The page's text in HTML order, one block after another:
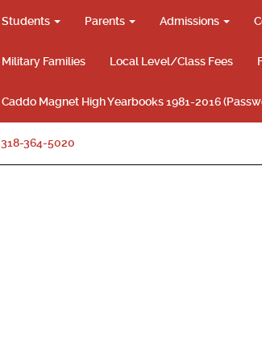
Students Parents Admissions
Military Families Local Level/Class Fees
Caddo Magnet High Yearbooks 1981-2016
318-364-5020